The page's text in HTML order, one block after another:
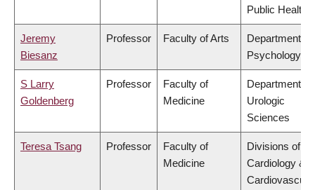
Public Health
Jeremy
Biesanz
Professor Faculty of Arts
Department of
Psychology
S Larry
Goldenberg
Professor
Faculty of
Medicine
Department of
Urologic
Sciences
Teresa Tsang Professor
Faculty of
Medicine
Divisions of
Cardiology &